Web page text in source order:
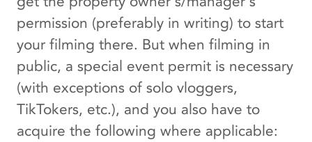
permission (preferably in writing) to start
your filming there. But when filming in
public, a special event permit is necessary
(with exceptions of solo vloggers,
TikTokers, etc.), and you also have to
acquire the following where applicable: